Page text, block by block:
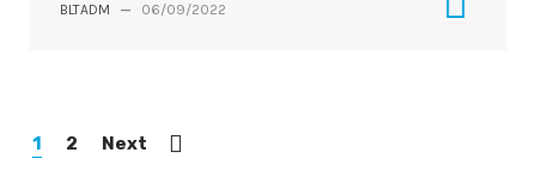
BLTADM — 06/09/2022
1 2 Next